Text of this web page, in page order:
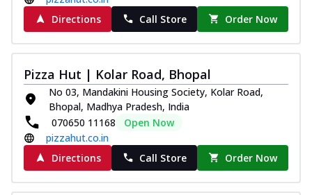
Directions
Call Store Order Now
Pizza Hut | Kolar Road, Bhopal
No 03, Mandakini Housing Society, Kolar Road,
Bhopal, Madhya Pradesh, India
070650 11168
Open Now
pizzahut.co.in
Directions
Call Store Order Now